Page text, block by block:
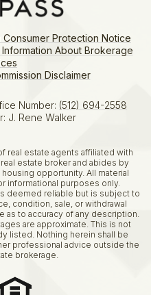
Consumer Protection Notice
About Brokerage
Disclaimer
Number: (512) 694-2558
J. Rene Walker
real estate agents affiliated with
estate broker and abides by
opportunity. All material
informational purposes only.
deemed reliable but is subject to
condition, sale, or withdrawal
as to accuracy of any description.
are approximate. This is not
listed. Nothing herein shall be
professional advice outside the
brokerage.